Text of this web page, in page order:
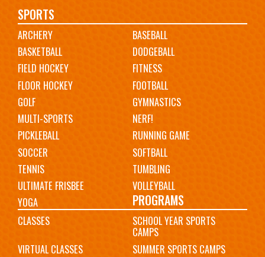
Main
navigation
SPORTS
ARCHERY
BASEBALL
BASKETBALL
DODGEBALL
FIELD HOCKEY
FITNESS
FLOOR HOCKEY
FOOTBALL
GOLF
GYMNASTICS
MULTI-SPORTS
NERF!
PICKLEBALL
RUNNING GAME
SOCCER
SOFTBALL
TENNIS
TUMBLING
ULTIMATE FRISBEE
VOLLEYBALL
YOGA
PROGRAMS
CLASSES SCHOOL YEAR SPORTS
CAMPS
VIRTUAL CLASSES
SUMMER SPORTS CAMPS